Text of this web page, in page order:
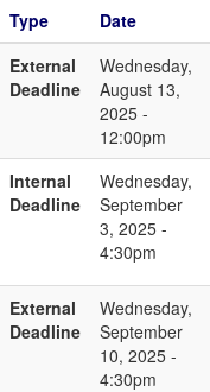
Type
Date
External
Deadline
Wednesday,
August 13,
2025 -
12:00pm
Internal
Deadline
Wednesday,
September
3, 2025 -
4:30pm
External
Deadline
Wednesday,
September
10, 2025 -
4:30pm